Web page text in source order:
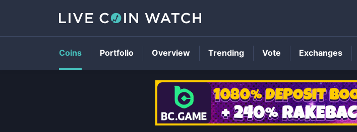
TKNFY
Coins Portfolio Overview Trending Vote Exchanges